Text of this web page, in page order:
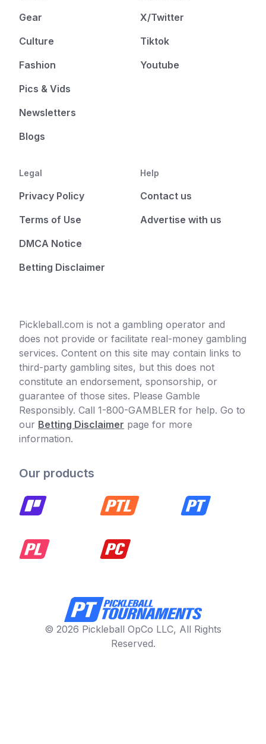
Gear
Culture
Fashion
Pics & Vids
Newsletters
Blogs
X/Twitter
Tiktok
Youtube
Legal
Privacy Policy
Terms of Use
DMCA Notice
Betting Disclaimer
Help
Contact us
Advertise with us
Pickleball.com is not a gambling operator and
does not provide or facilitate real-money gambling
services. Content on this site may contain links to
third-party gambling sites, but this does not
constitute an endorsement, sponsorship, or
guarantee of those sites. Please Gamble
Responsibly. Call 1-800-GAMBLER for help. Go to
our Betting Disclaimer page for more
information.
Our products
© 2026 Pickleball OpCo LLC, All Rights
Reserved.